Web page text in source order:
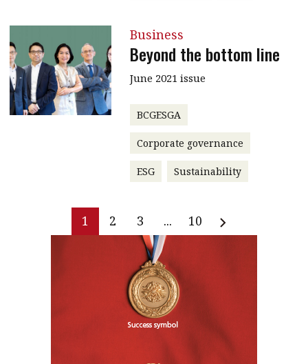
Business
Beyond the bottom line
June 2021 issue
BCGESGA
Corporate governance
ESG Sustainability
1 2 3 ... 10